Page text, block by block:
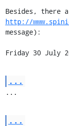
http://
message):
Friday 30 July
...
...
...